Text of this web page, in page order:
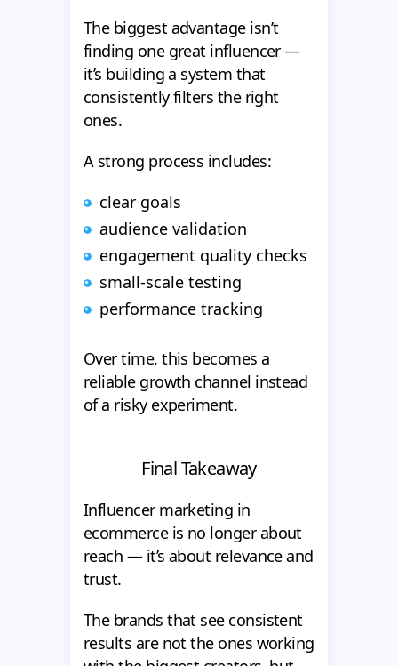
The biggest advantage isn’t
finding one great influencer —
it’s building a system that
consistently filters the right
ones.
A strong process includes:
clear goals
audience validation
engagement quality checks
small-scale testing
performance tracking
Over time, this becomes a
reliable growth channel instead
of a risky experiment.
Final Takeaway
Influencer marketing in
ecommerce is no longer about
reach — it’s about relevance and
trust.
The brands that see consistent
results are not the ones working